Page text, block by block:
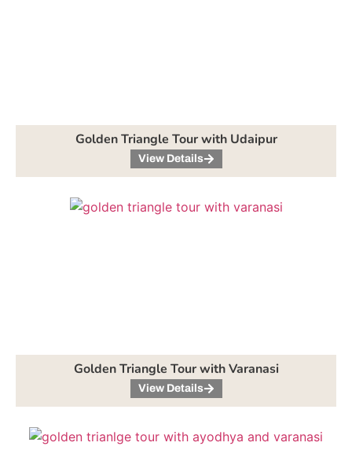
Golden Triangle Tour with Udaipur
View Details
Golden Triangle Tour with Varanasi
View Details